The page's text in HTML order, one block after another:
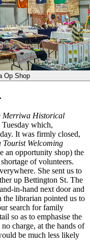
Op Shop
Merriwa Historical
which,
It was firmly closed,
Welcoming
an opportunity shop) the
of volunteers.
She sent us to
up Bettington St. The
in-hand next door and
librarian pointed us to
search for family
so as to emphasise the
charge, at the hands of
be much less likely